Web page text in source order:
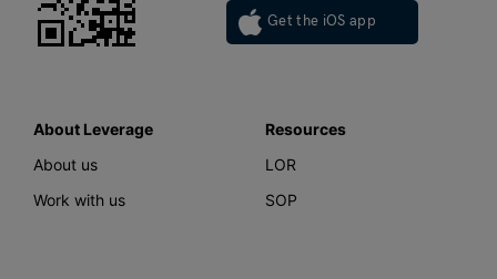
Get the iOS app
About Leverage
About us
Work with us
Resources
LOR
SOP